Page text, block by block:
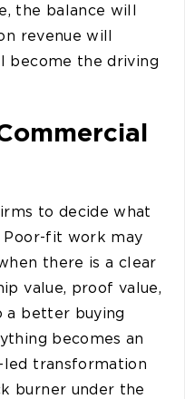
the balance will
revenue will
become the driving
to decide what
Poor-fit work may
there is a clear
value, proof value,
a better buying
becomes an
led transformation
burner under the